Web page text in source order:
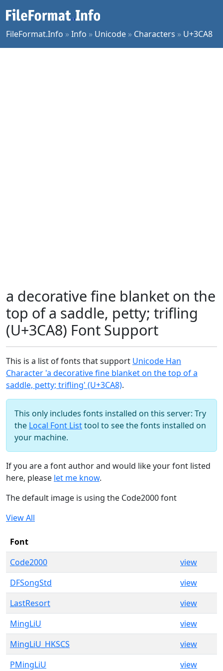
FileFormat.Info »Info » Unicode » Characters » U+3CA8
a decorative fine blanket on the
top of a saddle, petty; trifling
(U+3CA8) Font Support
This is a list of fonts that support Unicode Han
Character 'a decorative fine blanket on the top of a
saddle, petty; trifling' (U+3CA8).
This only includes fonts installed on this server: Try
the Local Font Listtool to see the fonts installed on
your machine.
If you are a font author and would like your font listed
here, please let me know.
The default image is using the Code2000 font
View All
Font
Code2000
view
DFSongStd
view
LastResort
view
MingLiU
view
MingLiU_HKSCS
view
PMingLiU
view